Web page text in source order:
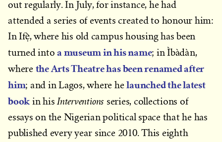
out regularly. In July, for instance, he had
attended a series of events created to honour him:
In Ifẹ̀, where his old campus housing has been
turned intoa museum in his name; in Ìbàdàn,
where the Arts Theatre has been renamed after
him; and in Lagos, where helaunched the latest
book in his Interventions series, collections of
essays on the Nigerian political space that he has
published every year since 2010. This eighth